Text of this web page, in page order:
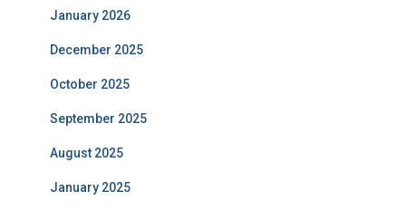
January 2026
December 2025
October 2025
September 2025
August 2025
January 2025